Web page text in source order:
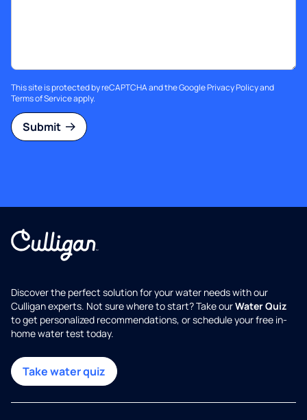
This site is protected by reCAPTCHA and the GooglePrivacy Policyand
Terms of Serviceapply.
Submit
Discover the perfect solution for your water needs with our
Culligan experts. Not sure where to start? Take ourWater Quiz
to get personalized recommendations, or schedule your free in-
home water test today.
Take water quiz